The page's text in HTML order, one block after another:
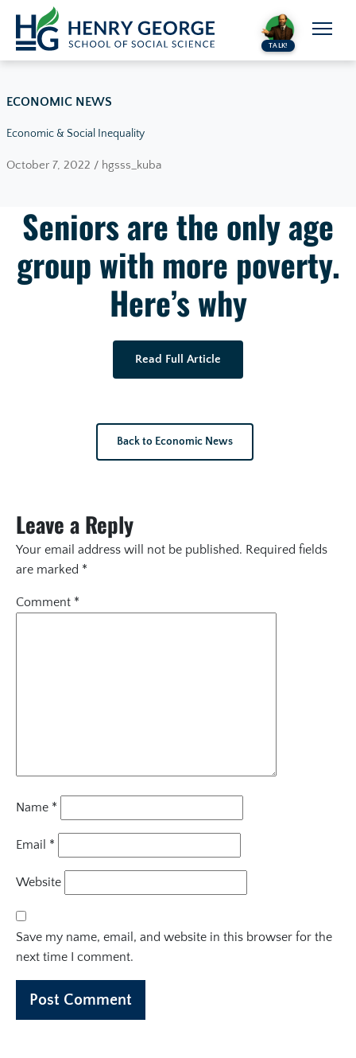
Skip to content
TALK!
ECONOMIC NEWS
Economic & Social Inequality
October 7, 2022 / hgsss_kuba
Seniors are the only age
group with more poverty.
Here’s why
Read Full Article
Back to Economic News
Leave a Reply
Your email address will not be published. Required fields
are marked *
Comment *
Name *
Email *
Website
Save my name, email, and website in this browser for the
next time I comment.